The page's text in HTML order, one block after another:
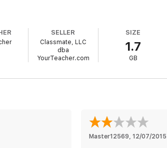
SELLER
Classmate, LLC
dba
YourTeacher.com
SIZE
1.7
GB
Master12569, 12/07/2015